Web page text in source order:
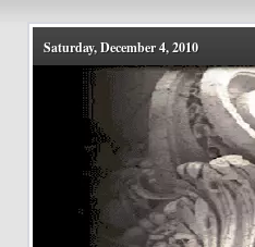
Saturday, December 4, 2010